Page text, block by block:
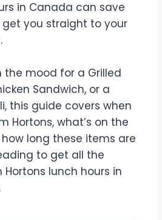
in Canada can save
you straight to your
the mood for a Grilled
Sandwich, or a
this guide covers when
Hortons, what’s on the
long these items are
to get all the
lunch hours in